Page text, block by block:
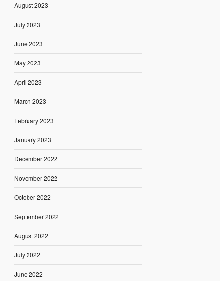
August 2023
July 2023
June 2023
May 2023
April 2023
March 2023
February 2023
January 2023
December 2022
November 2022
October 2022
September 2022
August 2022
July 2022
June 2022